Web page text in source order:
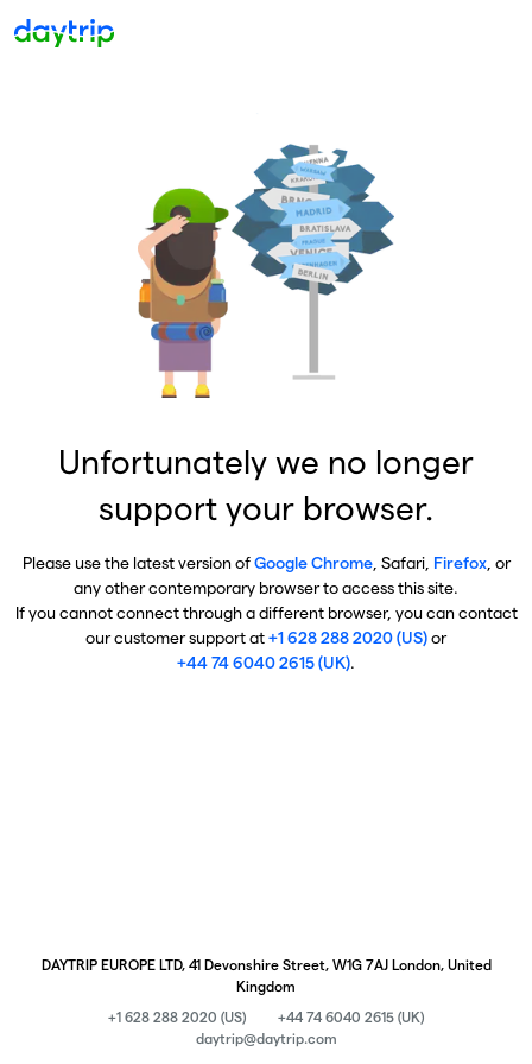
Unfortunately we no longer
support your browser.
Please use the latest version ofGoogle Chrome, Safari, Firefox, or
any other contemporary browser to access this site.
If you cannot connect through a different browser, you can contact
our customer support at+1 628 288 2020 (US)or
+44 74 6040 2615 (UK).
DAYTRIP EUROPE LTD, 41 Devonshire Street, W1G 7AJ London, United
Kingdom
+1 628 288 2020 (US)
+44 74 6040 2615 (UK)
daytrip@daytrip.com